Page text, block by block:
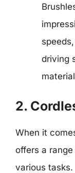
driving
2.
When it
offers a
various tasks.